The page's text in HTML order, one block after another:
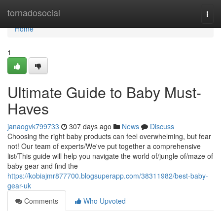
tornadosocial
Home
Home
1
Ultimate Guide to Baby Must-
Haves
janaogvk799733 307 days ago News
Discuss
Choosing the right baby products can feel overwhelming, but fear
not! Our team of experts/We've put together a comprehensive
list/This guide will help you navigate the world of/jungle of/maze of
baby gear and find the
https://kobiajmr877700.blogsuperapp.com/38311982/best-baby-
gear-uk
Comments
Who Upvoted